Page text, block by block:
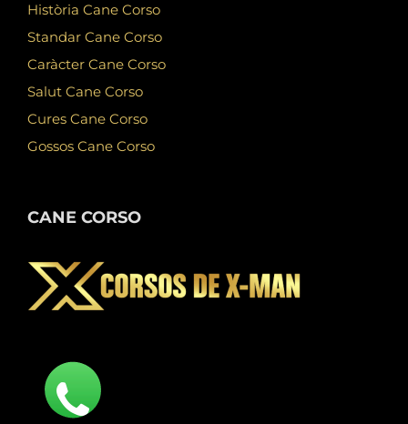
Història Cane Corso
Standar Cane Corso
Caràcter Cane Corso
Salut Cane Corso
Cures Cane Corso
Gossos Cane Corso
CANE CORSO